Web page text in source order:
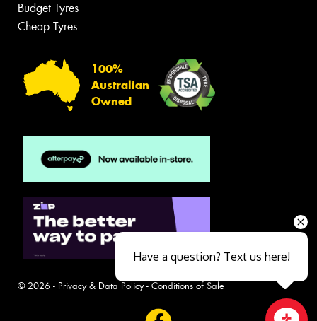
Budget Tyres
Cheap Tyres
100%
Australian
Owned
© 2026 - Privacy & Data Policy- Conditions of Sale
Have a question? Text us here!